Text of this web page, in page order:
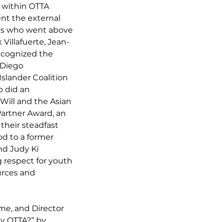
OTTA
the external
who went above
Villafuerte, Jean-
the
Coalition
did an
and the Asian
Award, an
steadfast
to a former
Judy Ki
respect for youth
and
and Director